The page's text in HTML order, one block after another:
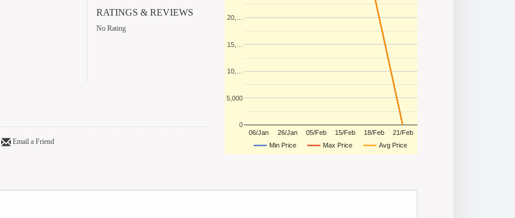
RATINGS & REVIEWS
No Rating
Email a Friend Min Price Max Price Avg Price
06/Jan 26/Jan 05/Feb 15/Feb 18/Feb 21/Feb
0
5,000
10,…
15,…
20,…